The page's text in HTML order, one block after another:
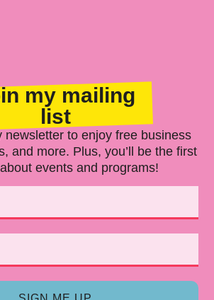
my mailing
list
newsletter to enjoy free business
and more. Plus, you’ll be the first
events and programs!